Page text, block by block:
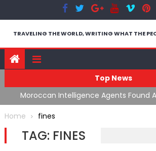
TRAVELING THE WORLD, WRITING WHAT THE
Top News
Moroccan Intelligence Agents Found
Flooding Into Ceuta
Home
fines
TAG: FINES